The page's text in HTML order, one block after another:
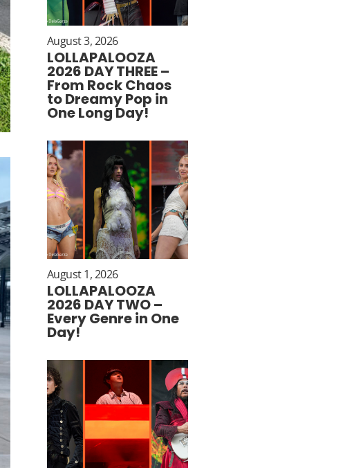
August 3, 2026
LOLLAPALOOZA
2026 DAY THREE –
From Rock Chaos
to Dreamy Pop in
One Long Day!
August 1, 2026
LOLLAPALOOZA
2026 DAY TWO –
Every Genre in One
Day!